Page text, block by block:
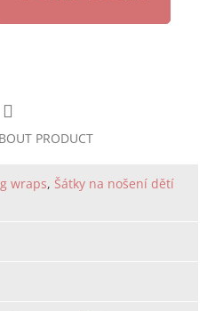
PRODUCT
wraps, Šátky na nošení dětí